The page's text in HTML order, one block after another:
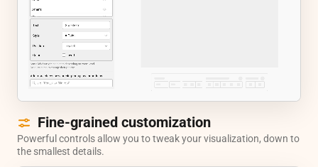
Fine-grained customization
Powerful controls allow you to tweak your visualization, down to
the smallest details.